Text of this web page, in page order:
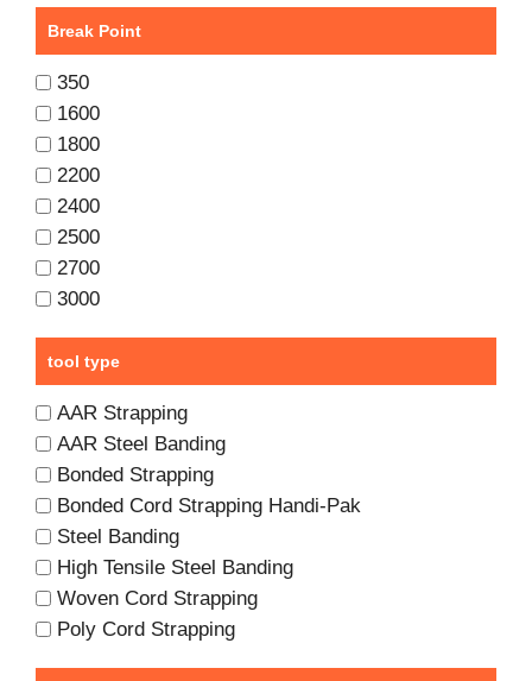
Break Point
350
1600
1800
2200
2400
2500
2700
3000
tool type
AAR Strapping
AAR Steel Banding
Bonded Strapping
Bonded Cord Strapping Handi-Pak
Steel Banding
High Tensile Steel Banding
Woven Cord Strapping
Poly Cord Strapping